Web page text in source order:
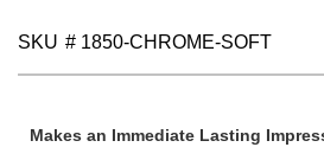
SKU # 1850-CHROME-SOFT
Makes an Immediate Lasting